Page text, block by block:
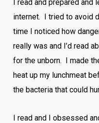
I read and prepared and
internet. I tried to avoid
time I noticed how
really was and I’d read
for the unborn. I made
heat up my lunchmeat
the bacteria that could
I read and I obsessed